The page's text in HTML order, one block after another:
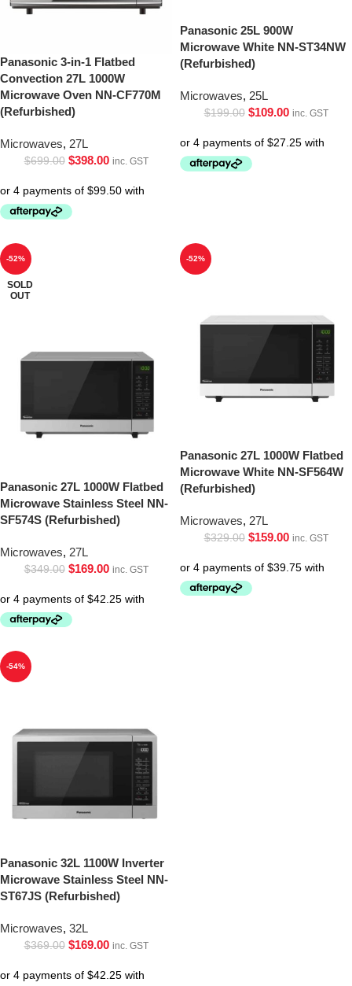
Panasonic 3-in-1 Flatbed
Convection 27L 1000W
Microwave Oven NN-CF770M
(Refurbished)
Microwaves, 27L
$699.00 $398.00 inc. GST
Panasonic 25L 900W
Microwave White NN-ST34NW
(Refurbished)
Microwaves, 25L
$199.00 $109.00 inc. GST
-52%
SOLD
OUT
Panasonic 27L 1000W Flatbed
Microwave Stainless Steel NN-
SF574S (Refurbished)
Microwaves, 27L
$349.00 $169.00 inc. GST
-52%
Panasonic 27L 1000W Flatbed
Microwave White NN-SF564W
(Refurbished)
Microwaves, 27L
$329.00 $159.00 inc. GST
-54%
Panasonic 32L 1100W Inverter
Microwave Stainless Steel NN-
ST67JS (Refurbished)
Microwaves, 32L
$369.00 $169.00 inc. GST